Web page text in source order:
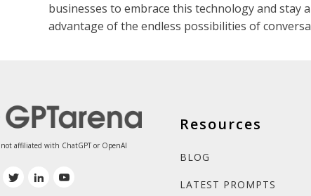
businesses to embrace this technology and stay
advantage of the endless possibilities of
affiliated with ChatGPT or OpenAI
Resources
BLOG
LATEST PROMPTS